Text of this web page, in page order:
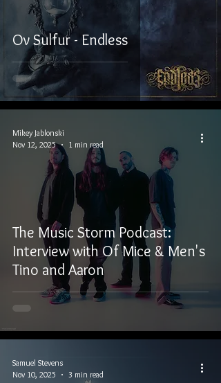
Ov Sulfur - Endless
The Music Storm Podcast:
Interview with Of Mice & Men's
Tino and Aaron
Mikey Jablonski
Nov 12, 2025
1 min read
Samuel Stevens
Nov 10, 2025
3 min read